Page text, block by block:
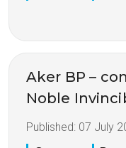
Aker BP –
Noble
Published: 07 July